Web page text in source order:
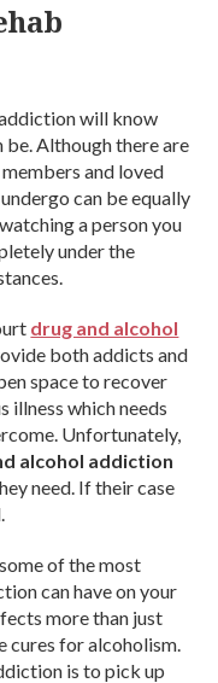
will know
Although there are
and loved
can be equally
a person you
under the
drug and alcohol
both addicts and
space to recover
illness which needs
Unfortunately,
alcohol addiction
need. If their case
of the most
can have on your
more than just
cures for alcoholism.
is to pick up